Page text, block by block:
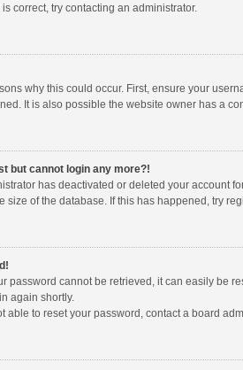
correct, try contacting an administrator.
why this could occur. First, ensure your
It is also possible the website owner has a
but cannot login any more?!
has deactivated or deleted your account
size of the database. If this has happened, try
password cannot be retrieved, it can easily be
again shortly.
able to reset your password, contact a board